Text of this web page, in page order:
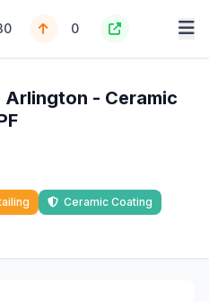
0
Arlington - Ceramic
Ceramic Coating